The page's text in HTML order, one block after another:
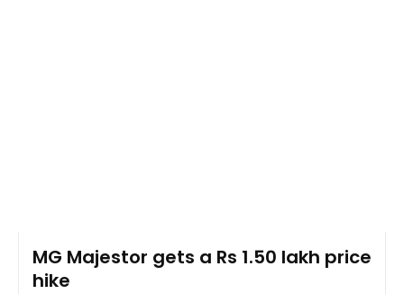
MG Majestor gets a Rs 1.50 lakh price
hike